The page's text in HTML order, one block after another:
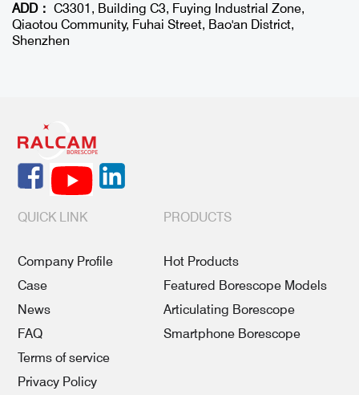
ADD： C3301, Building C3, Fuying Industrial Zone,
Qiaotou Community, Fuhai Street, Bao'an District,
Shenzhen
QUICK LINK
Company Profile
Case
News
FAQ
Terms of service
Privacy Policy
PRODUCTS
Hot Products
Featured Borescope Models
Articulating Borescope
Smartphone Borescope